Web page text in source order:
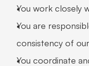
You work closely
You are
consistency of
You coordinate